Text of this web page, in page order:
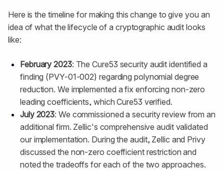
Here is the timeline for making this change to give you an
idea of what the lifecycle of a cryptographic audit looks
like:
February 2023: The Cure53 security audit identified a
finding (PVY-01-002) regarding polynomial degree
reduction. We implemented a fix enforcing non-zero
leading coefficients, which Cure53 verified.
July 2023: We commissioned a security review from an
additional firm. Zellic's comprehensive audit validated
our implementation. During the audit, Zellic and Privy
discussed the non-zero coefficient restriction and
noted the tradeoffs for each of the two approaches.